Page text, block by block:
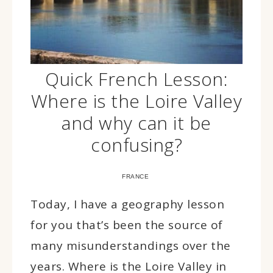
Quick French Lesson:
Where is the Loire Valley
and why can it be
confusing?
FRANCE
Today, I have a geography lesson
for you that’s been the source of
many misunderstandings over the
years. Where is the Loire Valley in